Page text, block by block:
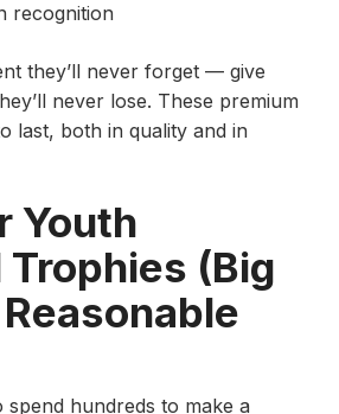
recognition
they’ll never forget — give
never lose. These premium
last, both in quality and in
Youth
Trophies (Big
spend hundreds to make a